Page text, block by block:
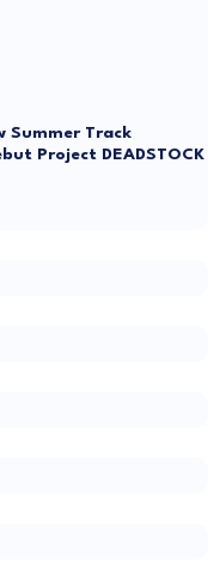
Summer Track
Project DEADSTOCK